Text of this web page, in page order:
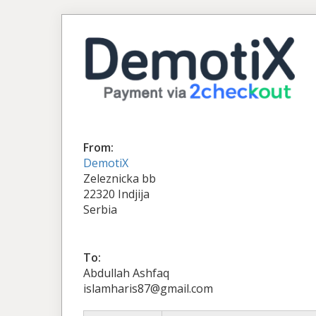
From:
DemotiX
Zeleznicka bb
22320 Indjija
Serbia
To:
Abdullah Ashfaq
islamharis87@gmail.com